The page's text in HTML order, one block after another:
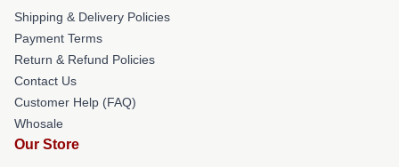
Shipping & Delivery Policies
Payment Terms
Return & Refund Policies
Contact Us
Customer Help (FAQ)
Whosale
Our Store